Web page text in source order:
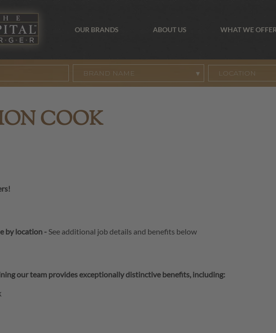
OUR BRANDS ABOUT US WHAT WE OFFER
BRAND NAME
COOK
by location - See additional job details and benefits below
our team provides exceptionally distinctive benefits, including: